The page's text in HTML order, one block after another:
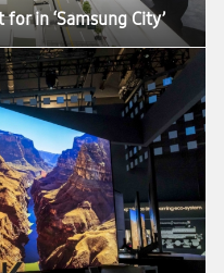
in ‘Samsung City’